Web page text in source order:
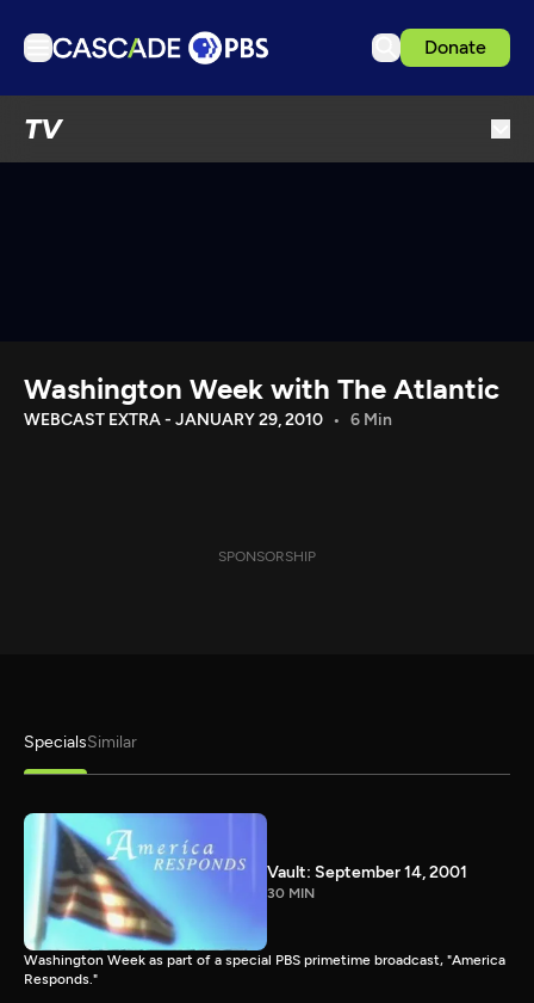
Donate
TV
Download the App
Washington Week with The Atlantic
WEBCAST EXTRA - JANUARY 29, 2010 6 Min
SPONSORSHIP
SpecialsSimilar
Vault: September 14, 2001
30 MIN
Washington Week as part of a special PBS primetime broadcast, "America
Responds."